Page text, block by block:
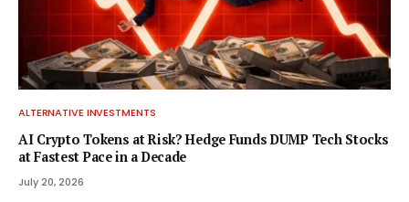
ALTERNATIVE INVESTMENTS
AI Crypto Tokens at Risk? Hedge Funds DUMP Tech Stocks
at Fastest Pace in a Decade
July 20, 2026